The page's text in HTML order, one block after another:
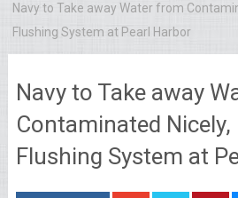
Navy to Take away Water from
Flushing System at Pearl Harbor
Navy to Take away
Contaminated Nicely,
Flushing System at